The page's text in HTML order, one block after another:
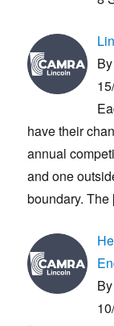
have their
annual
and one
boundary. The